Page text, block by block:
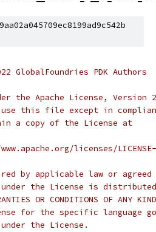
GlobalFoundries PDK Authors
the Apache License,
use this file except in
a copy of the License at
licenses/
by applicable law or
the License is distributed
OR CONDITIONS OF
for the specific language
the License.